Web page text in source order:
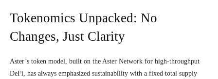
Tokenomics Unpacked: No
Changes, Just Clarity
Aster’s token model, built on the Aster Network for high-throughput
DeFi, has always emphasized sustainability with a fixed total supply